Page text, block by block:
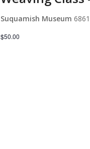
Suquamish Museum
$50.00